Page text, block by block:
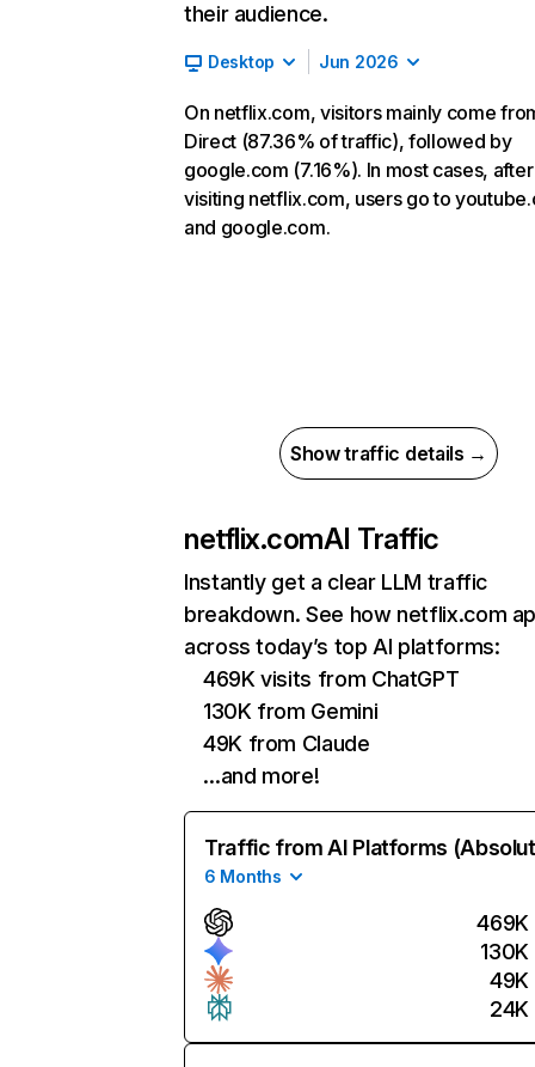
their audience.
Desktop Jun 2026
On netflix.com, visitors mainly come
Direct (87.36% of traffic), followed by
google.com (7.16%). In most cases, after
visiting netflix.com, users go to
and google.com.
Show traffic details →
netflix.comAI Traffic
Instantly get a clear LLM traffic
breakdown. See how netflix.com
across today’s top AI platforms:
469K visits from ChatGPT
130K from Gemini
49K from Claude
…and more!
Traffic from AI Platforms
6 Months
469K
130K
49K
24K